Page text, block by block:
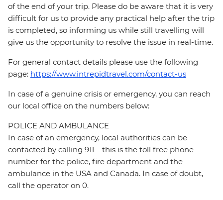
of the end of your trip. Please do be aware that it is very
difficult for us to provide any practical help after the trip
is completed, so informing us while still travelling will
give us the opportunity to resolve the issue in real-time.
For general contact details please use the following
page: https://www.intrepidtravel.com/contact-us
In case of a genuine crisis or emergency, you can reach
our local office on the numbers below:
POLICE AND AMBULANCE
In case of an emergency, local authorities can be
contacted by calling 911 – this is the toll free phone
number for the police, fire department and the
ambulance in the USA and Canada. In case of doubt,
call the operator on 0.